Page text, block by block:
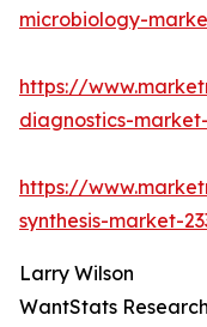
microbiology-
https://
diagnostics-
https://
synthesis-market-
Larry Wilson
WantStats